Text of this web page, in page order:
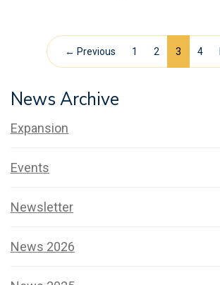
← Previous 1 2 3 4
News Archive
Expansion
Events
Newsletter
News 2026